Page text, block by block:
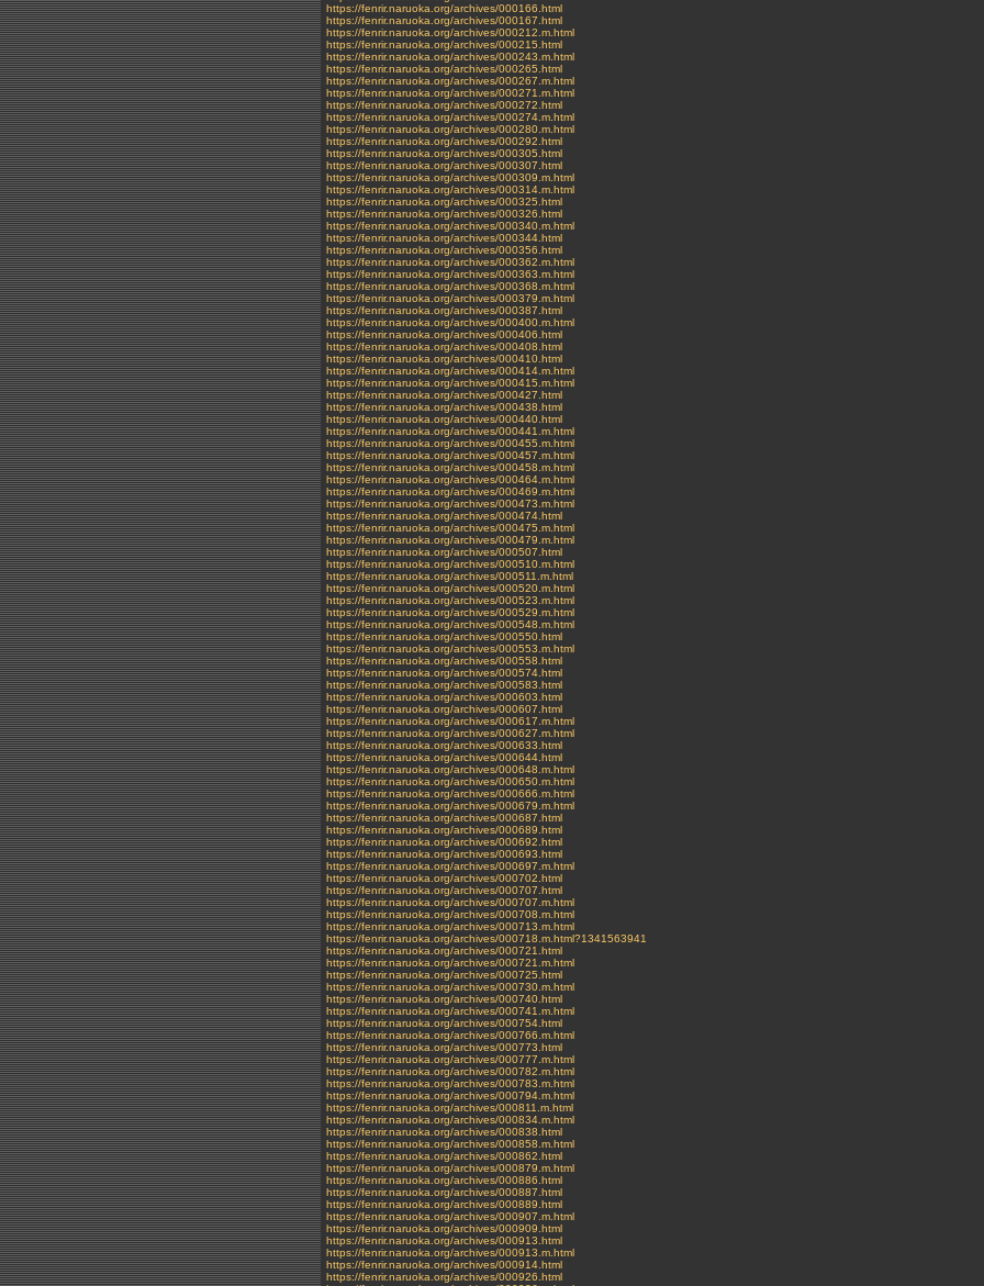
https://fenrir.naruoka.org/archives/000166.html
https://fenrir.naruoka.org/archives/000167.html
https://fenrir.naruoka.org/archives/000212.m.html
https://fenrir.naruoka.org/archives/000215.html
https://fenrir.naruoka.org/archives/000243.m.html
https://fenrir.naruoka.org/archives/000265.html
https://fenrir.naruoka.org/archives/000267.m.html
https://fenrir.naruoka.org/archives/000271.m.html
https://fenrir.naruoka.org/archives/000272.html
https://fenrir.naruoka.org/archives/000274.m.html
https://fenrir.naruoka.org/archives/000280.m.html
https://fenrir.naruoka.org/archives/000292.html
https://fenrir.naruoka.org/archives/000305.html
https://fenrir.naruoka.org/archives/000307.html
https://fenrir.naruoka.org/archives/000309.m.html
https://fenrir.naruoka.org/archives/000314.m.html
https://fenrir.naruoka.org/archives/000325.html
https://fenrir.naruoka.org/archives/000326.html
https://fenrir.naruoka.org/archives/000340.m.html
https://fenrir.naruoka.org/archives/000344.html
https://fenrir.naruoka.org/archives/000356.html
https://fenrir.naruoka.org/archives/000362.m.html
https://fenrir.naruoka.org/archives/000363.m.html
https://fenrir.naruoka.org/archives/000368.m.html
https://fenrir.naruoka.org/archives/000379.m.html
https://fenrir.naruoka.org/archives/000387.html
https://fenrir.naruoka.org/archives/000400.m.html
https://fenrir.naruoka.org/archives/000406.html
https://fenrir.naruoka.org/archives/000408.html
https://fenrir.naruoka.org/archives/000410.html
https://fenrir.naruoka.org/archives/000414.m.html
https://fenrir.naruoka.org/archives/000415.m.html
https://fenrir.naruoka.org/archives/000427.html
https://fenrir.naruoka.org/archives/000438.html
https://fenrir.naruoka.org/archives/000440.html
https://fenrir.naruoka.org/archives/000441.m.html
https://fenrir.naruoka.org/archives/000455.m.html
https://fenrir.naruoka.org/archives/000457.m.html
https://fenrir.naruoka.org/archives/000458.m.html
https://fenrir.naruoka.org/archives/000464.m.html
https://fenrir.naruoka.org/archives/000469.m.html
https://fenrir.naruoka.org/archives/000473.m.html
https://fenrir.naruoka.org/archives/000474.html
https://fenrir.naruoka.org/archives/000475.m.html
https://fenrir.naruoka.org/archives/000479.m.html
https://fenrir.naruoka.org/archives/000507.html
https://fenrir.naruoka.org/archives/000510.m.html
https://fenrir.naruoka.org/archives/000511.m.html
https://fenrir.naruoka.org/archives/000520.m.html
https://fenrir.naruoka.org/archives/000523.m.html
https://fenrir.naruoka.org/archives/000529.m.html
https://fenrir.naruoka.org/archives/000548.m.html
https://fenrir.naruoka.org/archives/000550.html
https://fenrir.naruoka.org/archives/000553.m.html
https://fenrir.naruoka.org/archives/000558.html
https://fenrir.naruoka.org/archives/000574.html
https://fenrir.naruoka.org/archives/000583.html
https://fenrir.naruoka.org/archives/000603.html
https://fenrir.naruoka.org/archives/000607.html
https://fenrir.naruoka.org/archives/000617.m.html
https://fenrir.naruoka.org/archives/000627.m.html
https://fenrir.naruoka.org/archives/000633.html
https://fenrir.naruoka.org/archives/000644.html
https://fenrir.naruoka.org/archives/000648.m.html
https://fenrir.naruoka.org/archives/000650.m.html
https://fenrir.naruoka.org/archives/000666.m.html
https://fenrir.naruoka.org/archives/000679.m.html
https://fenrir.naruoka.org/archives/000687.html
https://fenrir.naruoka.org/archives/000689.html
https://fenrir.naruoka.org/archives/000692.html
https://fenrir.naruoka.org/archives/000693.html
https://fenrir.naruoka.org/archives/000697.m.html
https://fenrir.naruoka.org/archives/000702.html
https://fenrir.naruoka.org/archives/000707.html
https://fenrir.naruoka.org/archives/000707.m.html
https://fenrir.naruoka.org/archives/000708.m.html
https://fenrir.naruoka.org/archives/000713.m.html
https://fenrir.naruoka.org/archives/000718.m.html?1341563941
https://fenrir.naruoka.org/archives/000721.html
https://fenrir.naruoka.org/archives/000721.m.html
https://fenrir.naruoka.org/archives/000725.html
https://fenrir.naruoka.org/archives/000730.m.html
https://fenrir.naruoka.org/archives/000740.html
https://fenrir.naruoka.org/archives/000741.m.html
https://fenrir.naruoka.org/archives/000754.html
https://fenrir.naruoka.org/archives/000766.m.html
https://fenrir.naruoka.org/archives/000773.html
https://fenrir.naruoka.org/archives/000777.m.html
https://fenrir.naruoka.org/archives/000782.m.html
https://fenrir.naruoka.org/archives/000783.m.html
https://fenrir.naruoka.org/archives/000794.m.html
https://fenrir.naruoka.org/archives/000811.m.html
https://fenrir.naruoka.org/archives/000834.m.html
https://fenrir.naruoka.org/archives/000838.html
https://fenrir.naruoka.org/archives/000858.m.html
https://fenrir.naruoka.org/archives/000862.html
https://fenrir.naruoka.org/archives/000879.m.html
https://fenrir.naruoka.org/archives/000886.html
https://fenrir.naruoka.org/archives/000887.html
https://fenrir.naruoka.org/archives/000889.html
https://fenrir.naruoka.org/archives/000907.m.html
https://fenrir.naruoka.org/archives/000909.html
https://fenrir.naruoka.org/archives/000913.html
https://fenrir.naruoka.org/archives/000913.m.html
https://fenrir.naruoka.org/archives/000914.html
https://fenrir.naruoka.org/archives/000926.html